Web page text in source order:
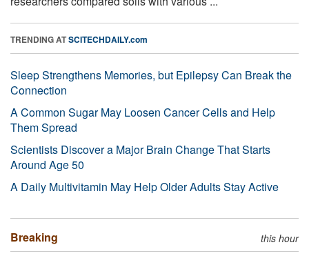
TRENDING ATSCITECHDAILY.com
Sleep Strengthens Memories, but Epilepsy Can Break the
Connection
A Common Sugar May Loosen Cancer Cells and Help
Them Spread
Scientists Discover a Major Brain Change That Starts
Around Age 50
A Daily Multivitamin May Help Older Adults Stay Active
Breaking this hour